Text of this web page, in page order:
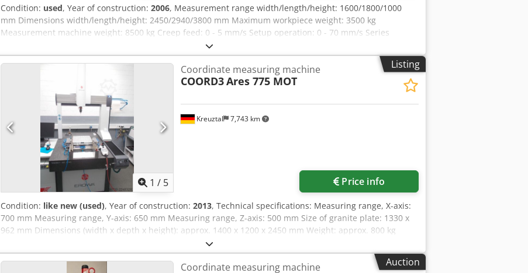
Condition: used, Year of construction: 2006, Measurement range width/length/height: 1600/1800/1000
mm Dimensions width/length/height: 2450/2940/3800 mm Maximum workpiece weight: 3500 kg
Measurement machine weight: 8500 kg Creep feed: 0 - 5 mm/s Setup operation: 0 - 70 mm/s Series
measurement operation Axis: max. 300 mm/s Vector: max. 425 mm/s Software version: Calybso 2023/
Service Pack 2 – Version 7.6.08 Various measuring probes Measuring head Chedpfx Ahjzn Iucs Hsa
Listing
1 / 5
Kreuztal 7,743 km
Coordinate measuring machine
COORD3Ares 775 MOT
Price info
Condition: like new (used), Year of construction: 2013, Technical specifications: Measuring range, X-axis:
700 mm Measuring range, Y-axis: 650 mm Measuring range, Z-axis: 500 mm Size of granite plate: 1330 x
962 mm Dimensions (width x depth x height): approx. 1400 x 1200 x 2450 mm Weight: approx. 800 kg
Chsdpfxezrfmwo Ah Hsa Condition: Condition is nearly new, very little used. The seller is not liable for
typographical or data transmission errors. The machine's appearance, technology, and wear correspond
to its age; used machines are sold without any warranty.
Auction
Coordinate measuring machine